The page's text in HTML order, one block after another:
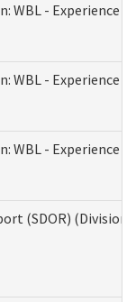
WBL - Experience A
WBL - Experience B
- Experience C
(SDOR)